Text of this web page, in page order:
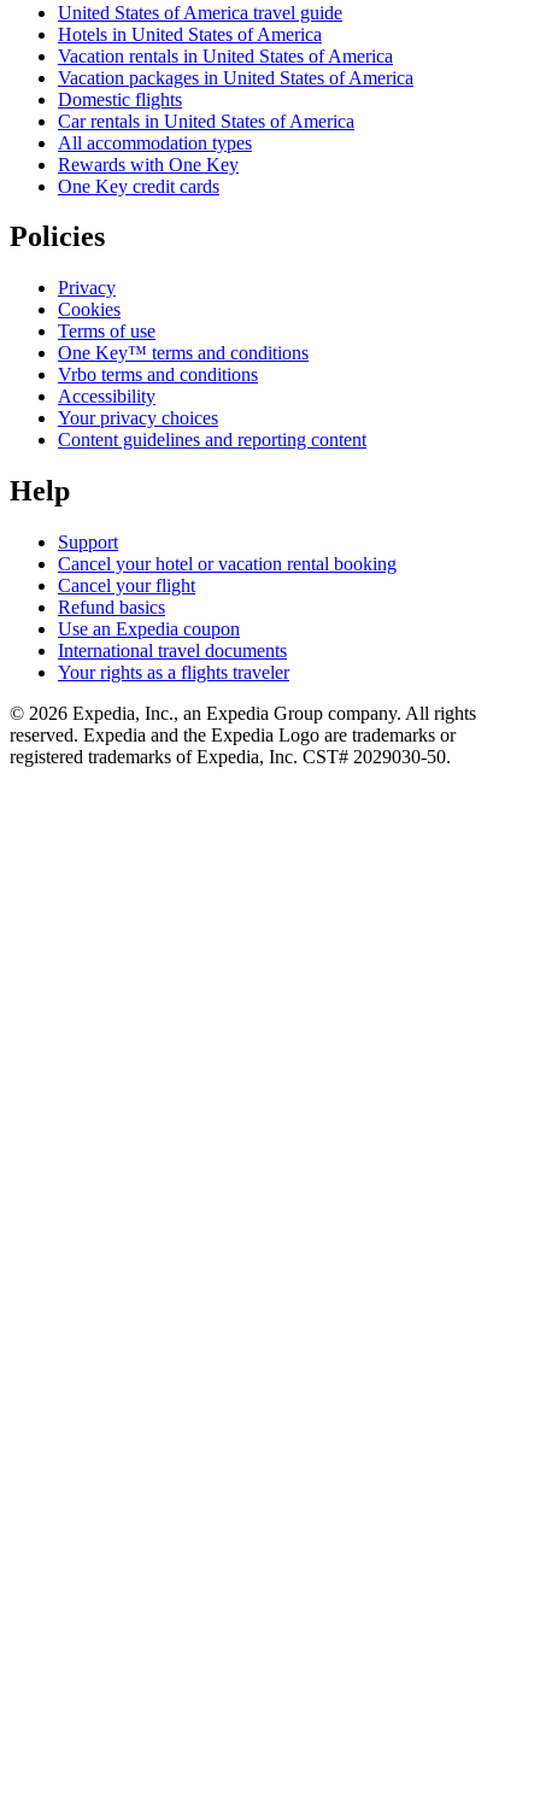
United States of America travel guide
Hotels in United States of America
Vacation rentals in United States of America
Vacation packages in United States of America
Domestic flights
Car rentals in United States of America
All accommodation types
Rewards with One Key
One Key credit cards
Policies
Privacy
Cookies
Terms of use
One Key™ terms and conditions
Vrbo terms and conditions
Accessibility
Your privacy choices
Content guidelines and reporting content
Help
Support
Cancel your hotel or vacation rental booking
Cancel your flight
Refund basics
Use an Expedia coupon
International travel documents
Your rights as a flights traveler
© 2026 Expedia, Inc., an Expedia Group company. All rights
reserved. Expedia and the Expedia Logo are trademarks or
registered trademarks of Expedia, Inc. CST# 2029030-50.